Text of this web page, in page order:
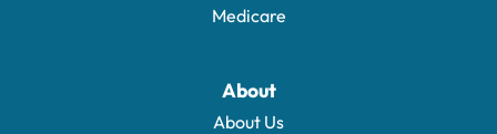
Medicare
About
About Us